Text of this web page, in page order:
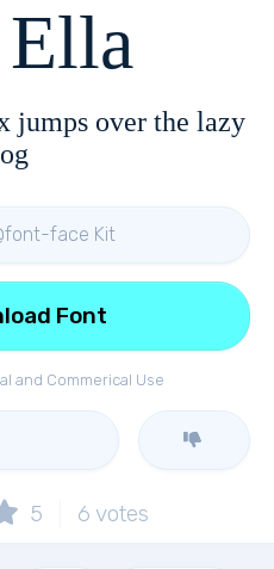
jumps over the lazy
face Kit
and Commerical Use
Font
5 6 votes